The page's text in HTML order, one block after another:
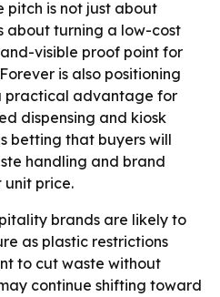
pitch is not just about
about turning a low-cost
visible proof point for
is also positioning
practical advantage for
dispensing and kiosk
betting that buyers will
handling and brand
price.
brands are likely to
as plastic restrictions
to cut waste without
continue shifting toward